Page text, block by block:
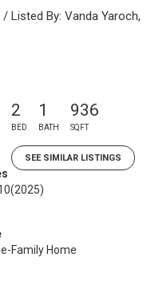
Listed By: Vanda Yaroch,
2
BED
1
BATH
936
SQFT
SEE SIMILAR LISTINGS
(2025)
Family Home